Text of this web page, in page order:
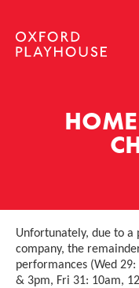
Oxford
News Story
Unfortunately, due to a
company, the
performances (Wed
& 3pm, Fri 31: 10am,